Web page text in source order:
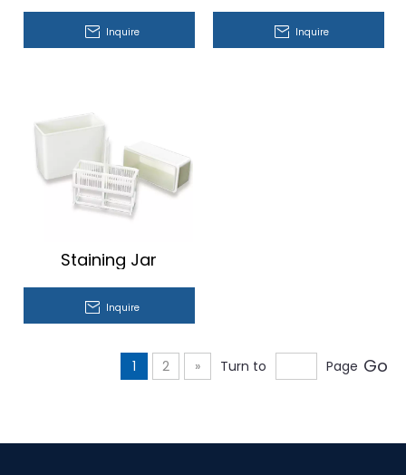
Inquire
Cassette
Inquire
Staining Jar
Inquire
1 2 » Turn to Page Go